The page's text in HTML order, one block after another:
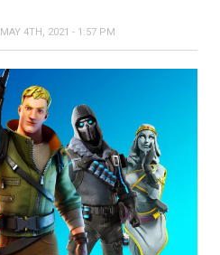
MAY 4TH, 2021 - 1:57 PM